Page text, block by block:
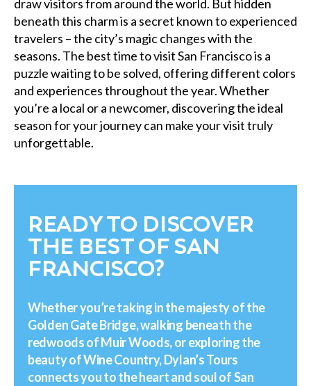
draw visitors from around the world. But hidden
beneath this charm is a secret known to experienced
travelers – the city’s magic changes with the
seasons. The best time to visit San Francisco is a
puzzle waiting to be solved, offering different colors
and experiences throughout the year. Whether
you’re a local or a newcomer, discovering the ideal
season for your journey can make your visit truly
unforgettable.
READY TO DISCOVER
THE BEST OF SAN
FRANCISCO?
Whether you’re taking in the majesty of the
Golden Gate Bridge, walking beneath the
redwoods of Muir Woods, or exploring the
beauty of Wine Country, Dylan’s Tours
connects you to the heart and soul of San